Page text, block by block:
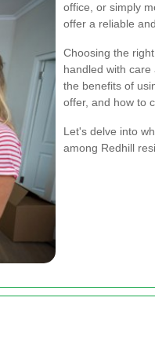
office, or simply
offer a reliable
Choosing the
handled with
the benefits of
offer, and how to
Let's delve into
among Redhill